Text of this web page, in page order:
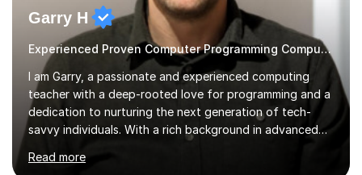
Garry H
Experienced Proven Computer Programming Computer Science/ICT tutor
I am Garry, a passionate and experienced computing
teacher with a deep-rooted love for programming and a
dedication to nurturing the next generation of tech-
savvy individuals. With a rich background in advanced
Level curriculum across various exam boards, and a
Read more